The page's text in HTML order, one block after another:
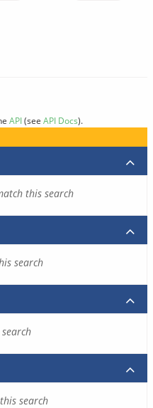
API(see API Docs).
this search
search
search